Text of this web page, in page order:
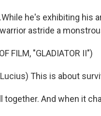
he's exhibiting
astride a
FILM, "GLADIATOR II")
This is about
together. And when it